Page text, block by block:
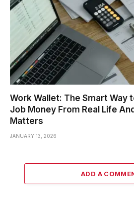
Work Wallet: The Smart Way
Job Money From Real Life
Matters
JANUARY 13, 2026
ADD A